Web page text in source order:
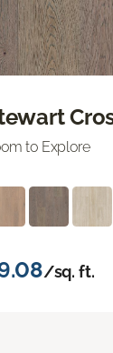
to Explore
/sq. ft.